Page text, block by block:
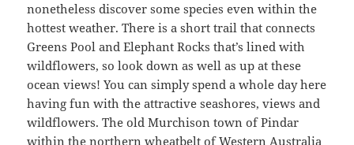
nonetheless discover some species even within the
hottest weather. There is a short trail that connects
Greens Pool and Elephant Rocks that’s lined with
wildflowers, so look down as well as up at these
ocean views! You can simply spend a whole day here
having fun with the attractive seashores, views and
wildflowers. The old Murchison town of Pindar
within the northern wheatbelt of Western Australia